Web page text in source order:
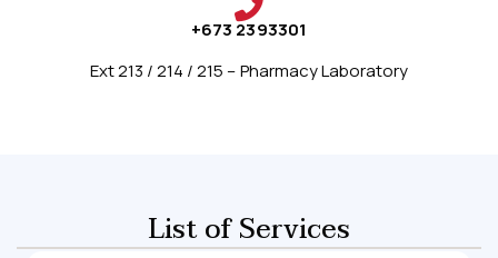
+673 2393301
Ext 213 / 214 / 215 – Pharmacy Laboratory
List of Services